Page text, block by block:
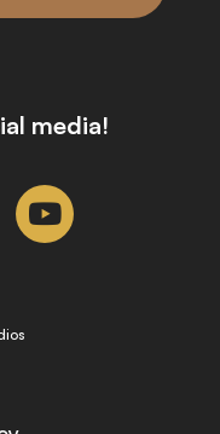
media!